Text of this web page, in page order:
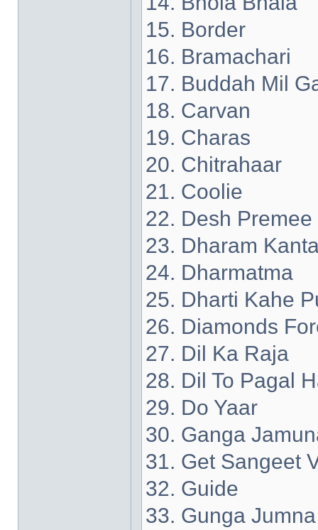
15. Border
16. Bramachari
17. Buddah Mil
18. Carvan
19. Charas
20. Chitrahaar
21. Coolie
22. Desh Premee
23. Dharam
24. Dharmatma
25. Dharti Kahe
26. Diamonds
27. Dil Ka Raja
28. Dil To Pagal
29. Do Yaar
30. Ganga
31. Get Sangeet
32. Guide
33. Gunga Jumna